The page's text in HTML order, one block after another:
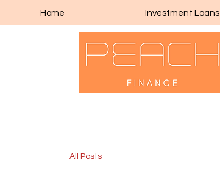
Home Investment Loans
All Posts